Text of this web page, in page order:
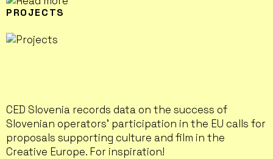
PROJECTS
CED Slovenia records data on the success of
Slovenian operators' participation in the EU calls for
proposals supporting culture and film in the
Creative Europe. For inspiration!